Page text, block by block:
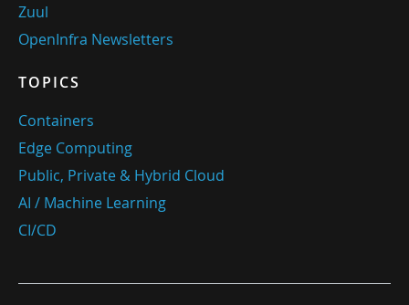
Zuul
OpenInfra Newsletters
TOPICS
Containers
Edge Computing
Public, Private & Hybrid Cloud
AI / Machine Learning
CI/CD